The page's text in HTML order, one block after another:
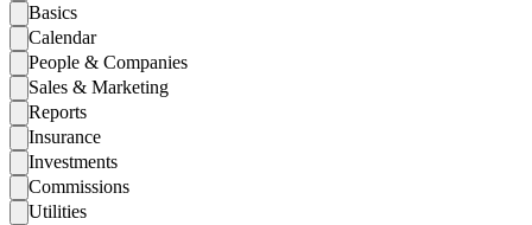
Basics
Calendar
People & Companies
Sales & Marketing
Reports
Insurance
Investments
Commissions
Utilities